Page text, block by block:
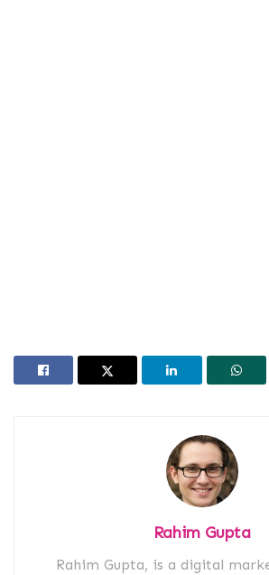
Rahim Gupta
Rahim Gupta, is a digital